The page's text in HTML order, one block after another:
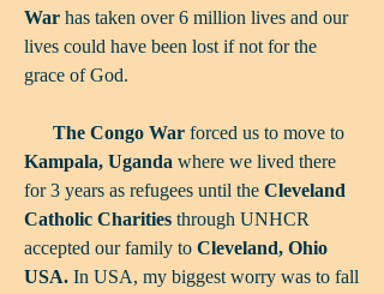
War has taken over 6 million lives and our
lives could have been lost if not for the
grace of God.
The Congo War forced us to move to
Kampala, Uganda where we lived there
for 3 years as refugees until the Cleveland
Catholic Charities through UNHCR
accepted our family to Cleveland, Ohio
USA. In USA, my biggest worry was to fall